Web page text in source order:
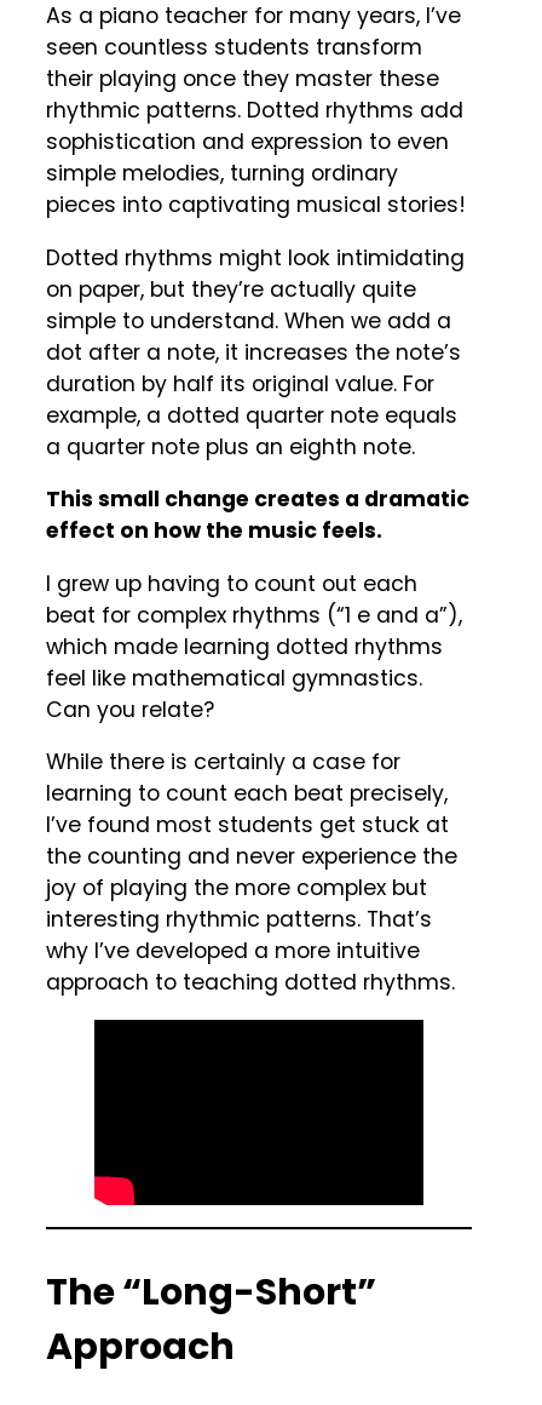
As a piano teacher for many years, I’ve
seen countless students transform
their playing once they master these
rhythmic patterns. Dotted rhythms add
sophistication and expression to even
simple melodies, turning ordinary
pieces into captivating musical stories!
Dotted rhythms might look intimidating
on paper, but they’re actually quite
simple to understand. When we add a
dot after a note, it increases the note’s
duration by half its original value. For
example, a dotted quarter note equals
a quarter note plus an eighth note.
This small change creates a dramatic
effect on how the music feels.
I grew up having to count out each
beat for complex rhythms (“1 e and a”),
which made learning dotted rhythms
feel like mathematical gymnastics.
Can you relate?
While there is certainly a case for
learning to count each beat precisely,
I’ve found most students get stuck at
the counting and never experience the
joy of playing the more complex but
interesting rhythmic patterns. That’s
why I’ve developed a more intuitive
approach to teaching dotted rhythms.
The “Long-Short”
Approach